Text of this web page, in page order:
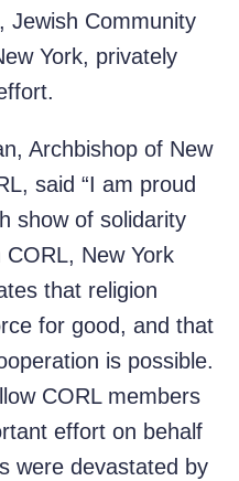
Jewish Community
York, privately
Archbishop of New
said “I am proud
show of solidarity
New York
that religion
for good, and that
is possible.
CORL members
effort on behalf
were devastated by